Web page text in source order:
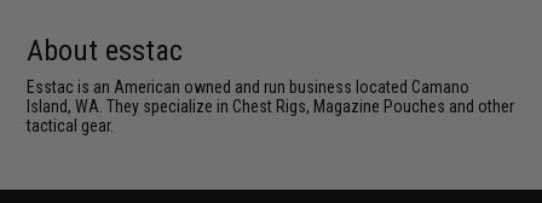
About esstac
Esstac is an American owned and run business located Camano
Island, WA. They specialize in Chest Rigs, Magazine Pouches and other
tactical gear.